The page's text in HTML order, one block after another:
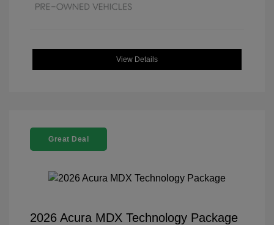
View Details
Great Deal
2026 Acura MDX Technology Package